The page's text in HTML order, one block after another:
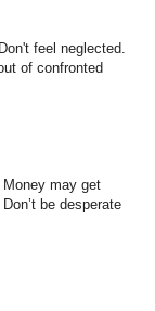
feel neglected.
of confronted
may get
be desperate